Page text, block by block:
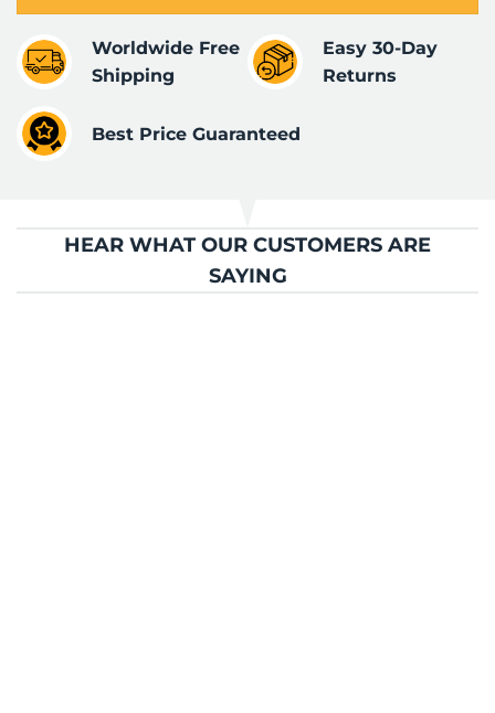
Worldwide Free
Shipping
Easy 30-Day
Returns
Best Price Guaranteed
HEAR WHAT OUR CUSTOMERS ARE
SAYING